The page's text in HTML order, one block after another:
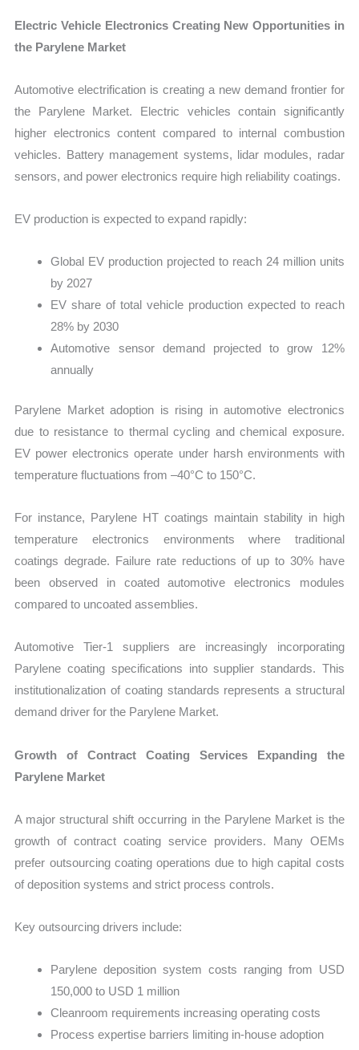
Electric Vehicle Electronics Creating New Opportunities in
the Parylene Market
Automotive electrification is creating a new demand frontier for
the Parylene Market. Electric vehicles contain significantly
higher electronics content compared to internal combustion
vehicles. Battery management systems, lidar modules, radar
sensors, and power electronics require high reliability coatings.
EV production is expected to expand rapidly:
Global EV production projected to reach 24 million units
by 2027
EV share of total vehicle production expected to reach
28% by 2030
Automotive sensor demand projected to grow 12%
annually
Parylene Market adoption is rising in automotive electronics
due to resistance to thermal cycling and chemical exposure.
EV power electronics operate under harsh environments with
temperature fluctuations from –40°C to 150°C.
For instance, Parylene HT coatings maintain stability in high
temperature electronics environments where traditional
coatings degrade. Failure rate reductions of up to 30% have
been observed in coated automotive electronics modules
compared to uncoated assemblies.
Automotive Tier-1 suppliers are increasingly incorporating
Parylene coating specifications into supplier standards. This
institutionalization of coating standards represents a structural
demand driver for the Parylene Market.
Growth of Contract Coating Services Expanding the
Parylene Market
A major structural shift occurring in the Parylene Market is the
growth of contract coating service providers. Many OEMs
prefer outsourcing coating operations due to high capital costs
of deposition systems and strict process controls.
Key outsourcing drivers include:
Parylene deposition system costs ranging from USD
150,000 to USD 1 million
Cleanroom requirements increasing operating costs
Process expertise barriers limiting in-house adoption